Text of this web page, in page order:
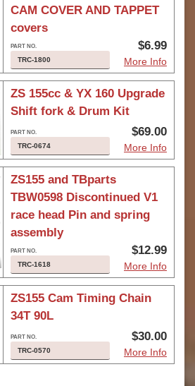
CAM COVER AND TAPPET
covers
TRC-1800
$6.99
More Info
ZS 155cc & YX 160 Upgrade
Shift fork & Drum Kit
TRC-0674
$69.00
More Info
ZS155 and TBparts
TBW0598 Discontinued V1
race head Pin and spring
assembly
TRC-1618
$12.99
More Info
ZS155 Cam Timing Chain
34T 90L
TRC-0570
$30.00
More Info